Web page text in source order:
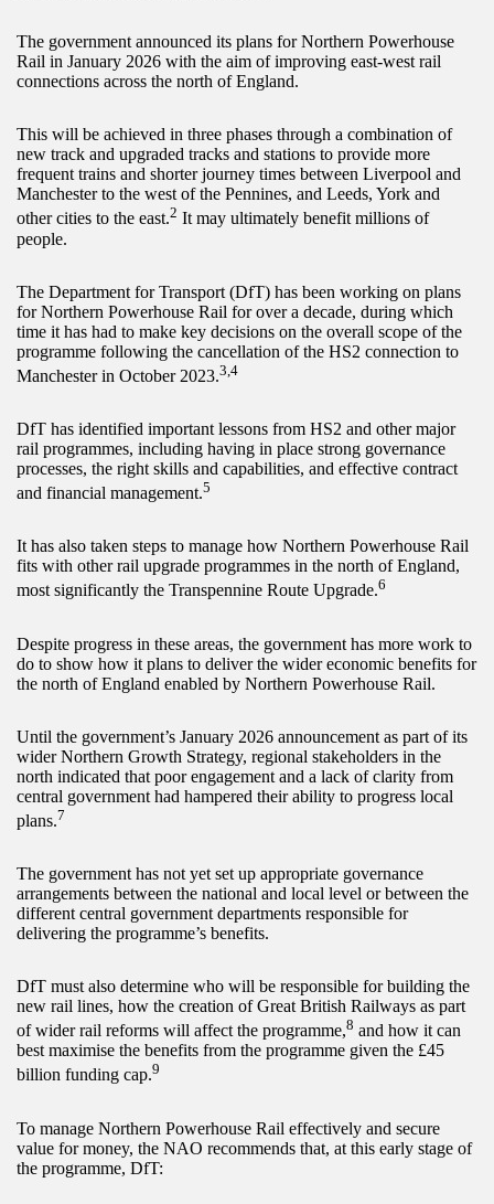
The government announced its plans for Northern Powerhouse
Rail in January 2026 with the aim of improving east-west rail
connections across the north of England.
This will be achieved in three phases through a combination of
new track and upgraded tracks and stations to provide more
frequent trains and shorter journey times between Liverpool and
Manchester to the west of the Pennines, and Leeds, York and
other cities to the east.2 It may ultimately benefit millions of
people.
The Department for Transport (DfT) has been working on plans
for Northern Powerhouse Rail for over a decade, during which
time it has had to make key decisions on the overall scope of the
programme following the cancellation of the HS2 connection to
Manchester in October 2023.3,4
DfT has identified important lessons from HS2 and other major
rail programmes, including having in place strong governance
processes, the right skills and capabilities, and effective contract
and financial management.5
It has also taken steps to manage how Northern Powerhouse Rail
fits with other rail upgrade programmes in the north of England,
most significantly the Transpennine Route Upgrade.6
Despite progress in these areas, the government has more work to
do to show how it plans to deliver the wider economic benefits for
the north of England enabled by Northern Powerhouse Rail.
Until the government’s January 2026 announcement as part of its
wider Northern Growth Strategy, regional stakeholders in the
north indicated that poor engagement and a lack of clarity from
central government had hampered their ability to progress local
plans.7
The government has not yet set up appropriate governance
arrangements between the national and local level or between the
different central government departments responsible for
delivering the programme’s benefits.
DfT must also determine who will be responsible for building the
new rail lines, how the creation of Great British Railways as part
of wider rail reforms will affect the programme,8 and how it can
best maximise the benefits from the programme given the £45
billion funding cap.9
To manage Northern Powerhouse Rail effectively and secure
value for money, the NAO recommends that, at this early stage of
the programme, DfT: